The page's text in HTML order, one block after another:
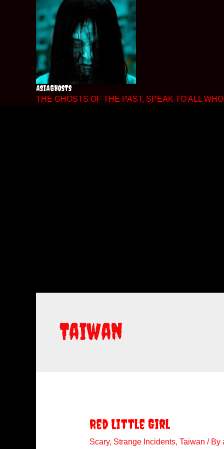
ASIAGHOSTS
THE GHOSTS OF THE PAST, SPEAK TO ALL
Taiwan
Red Little Girl
Scary, Strange Incidents, Taiwan / By